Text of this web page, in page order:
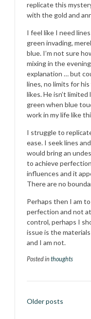
replicate this
with the gold and
I feel like I need
green invading,
blue. I’m not sure
mixing in the
explanation … but
lines, no limits for
likes. He isn’t
green when blue
work in my life like
I struggle to
ease. I seek lines
would bring an
to achieve
influences and it
There are no
Perhaps then I am
perfection and not
control, perhaps I
issue is the materials
and I am not.
Posted in thoughts
Posts
Older posts